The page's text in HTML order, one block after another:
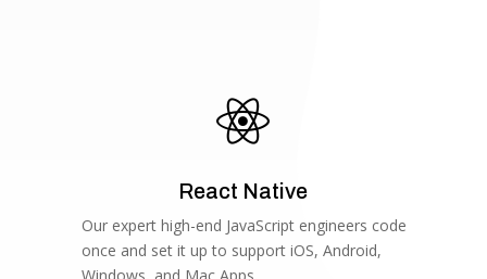

React Native
Our expert high-end JavaScript engineers code
once and set it up to support iOS, Android,